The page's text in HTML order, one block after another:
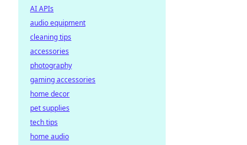
AI APIs
audio equipment
cleaning tips
accessories
photography
gaming accessories
home decor
pet supplies
tech tips
home audio